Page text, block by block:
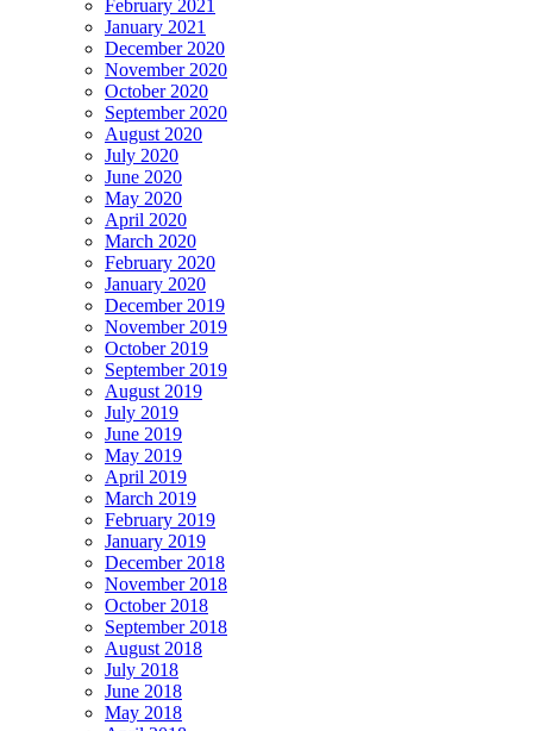
February 2021
January 2021
December 2020
November 2020
October 2020
September 2020
August 2020
July 2020
June 2020
May 2020
April 2020
March 2020
February 2020
January 2020
December 2019
November 2019
October 2019
September 2019
August 2019
July 2019
June 2019
May 2019
April 2019
March 2019
February 2019
January 2019
December 2018
November 2018
October 2018
September 2018
August 2018
July 2018
June 2018
May 2018